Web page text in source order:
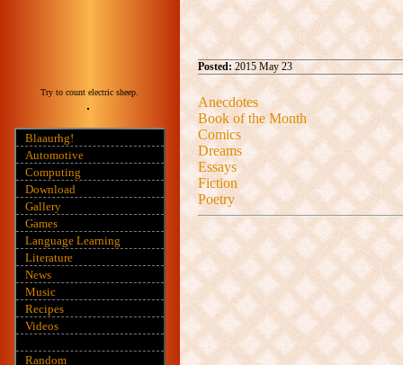
Try to count electric sheep.
Blaaurhg!
Automotive
Computing
Download
Gallery
Games
Language Learning
Literature
News
Music
Recipes
Videos
Random
Posted: 2015 May 23
Anecdotes
Book of the Month
Comics
Dreams
Essays
Fiction
Poetry